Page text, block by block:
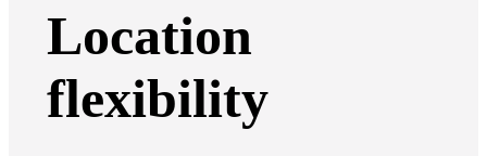
Location
flexibility